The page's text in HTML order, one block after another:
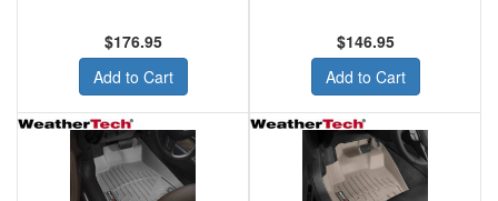
$176.95
Add to Cart
$146.95
Add to Cart